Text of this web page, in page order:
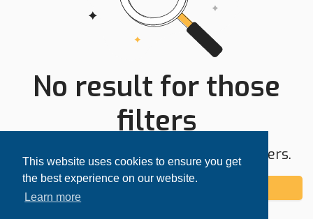
This website uses cookies to ensure you get
the best experience on our website.
Learn more
No result for those
filters
Try expanding your search area or filters.